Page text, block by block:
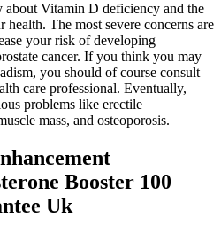
about Vitamin D deficiency and the
health. The most severe concerns are
your risk of developing
cancer. If you think you may
you should of course consult
care professional. Eventually,
problems like erectile
mass, and osteoporosis.
Booster 100
Uk